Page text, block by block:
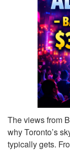
The views from
why Toronto’s
typically gets.